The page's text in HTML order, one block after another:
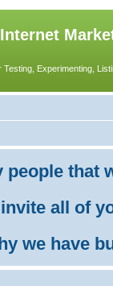
Testing, Experimenting,
that
all of
we have